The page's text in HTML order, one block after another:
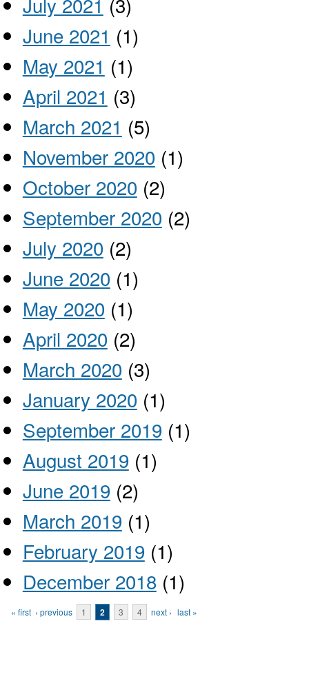
June 2021 (1)
May 2021 (1)
April 2021 (3)
March 2021 (5)
November 2020 (1)
October 2020 (2)
September 2020 (2)
July 2020 (2)
June 2020 (1)
May 2020 (1)
April 2020 (2)
March 2020 (3)
January 2020 (1)
September 2019 (1)
August 2019 (1)
June 2019 (2)
March 2019 (1)
February 2019 (1)
December 2018(1)
Pages
« first ‹ previous 1 2 3 4 next › last »